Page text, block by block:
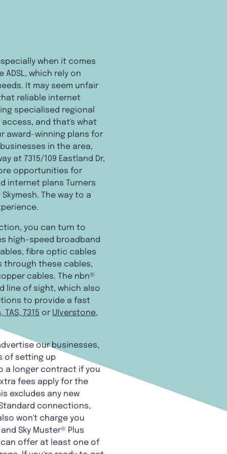
when it comes
which rely on
It may seem unfair
reliable internet
specialised regional
and that's what
award-winning plans for
in the area,
at 7315/109 Eastland Dr,
opportunities for
internet plans Turners
The way to a
you can turn to
high-speed broadband
fibre optic cables
through these cables,
cables. The nbn®
line of sight, which also
to provide a fast
TAS, 7315 or Ulverstone,
our businesses,
of setting up
a longer contract if you
fees apply for the
excludes any new
connections,
won't charge you
Sky Muster® Plus
can offer at least one of